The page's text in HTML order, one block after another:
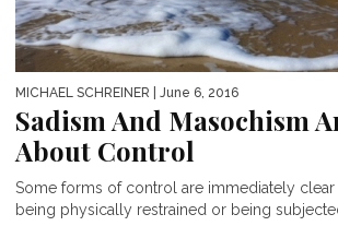
MICHAEL SCHREINER | June 6, 2016
Sadism And Masochism
About Control
Some forms of control are immediately
being physically restrained or being subjected